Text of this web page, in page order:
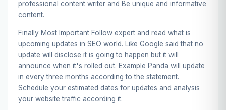
professional content writer and Be unique and informative
content.
Finally Most Important Follow expert and read what is
upcoming updates in SEO world. Like Google said that no
update will disclose it is going to happen but it will
announce when it's rolled out. Example Panda will update
in every three months according to the statement.
Schedule your estimated dates for updates and analysis
your website traffic according it.